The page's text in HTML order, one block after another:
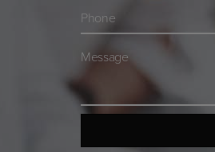
Telefon
Besked